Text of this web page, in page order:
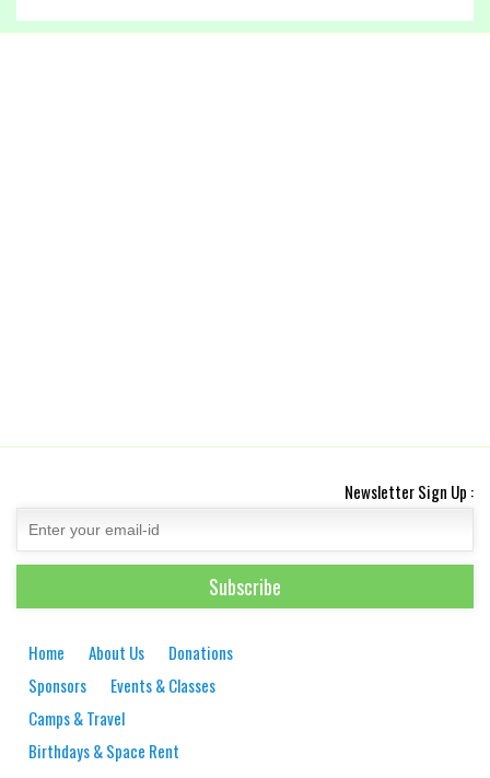
Newsletter Sign Up :
Home About Us
Donations
Sponsors
Events & Classes
Camps & Travel
Birthdays & Space Rent